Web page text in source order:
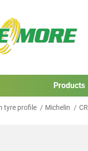
Products
tyre profile Michelin